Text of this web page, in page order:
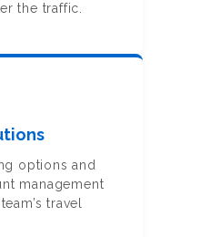
the traffic.
options and
management
travel